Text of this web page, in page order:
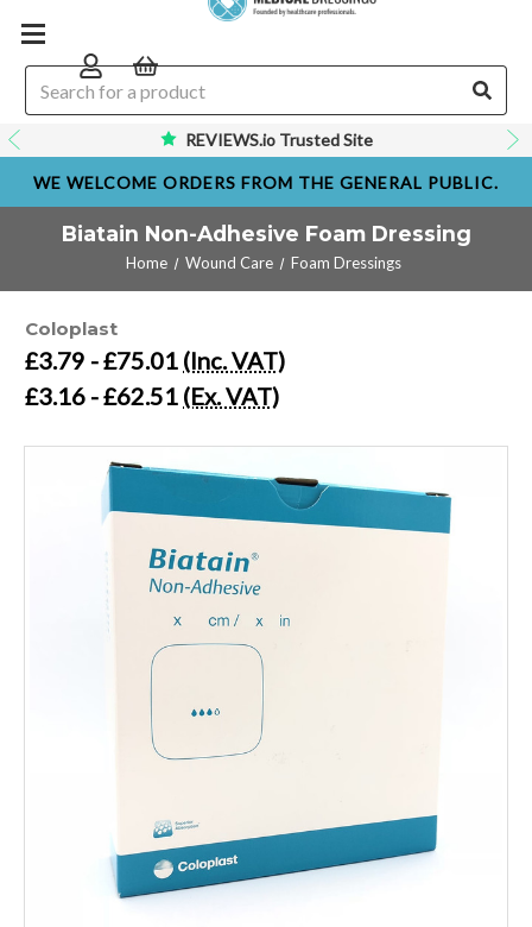
REVIEWS.io Trusted Site
WE WELCOME ORDERS FROM THE GENERAL PUBLIC.
Biatain Non-Adhesive Foam Dressing
Home Wound Care Foam Dressings
Coloplast
£3.79 - £75.01 (Inc. VAT)
£3.16 - £62.51 (Ex. VAT)